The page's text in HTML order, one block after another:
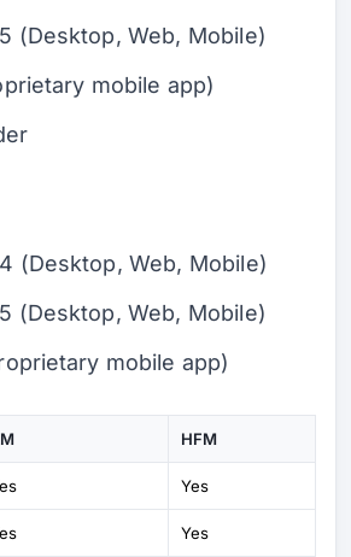
(Desktop, Web, Mobile)
mobile app)
(Desktop, Web, Mobile)
(Desktop, Web, Mobile)
mobile app)
HFM
Yes
Yes